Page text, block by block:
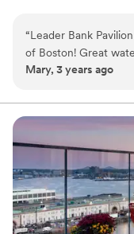
celebrates
impression from
access to the world’s
of event specialist
wedding day one to
Why you'll love this
Venue is
Private area for
Space for a large
Venue considerations
“Leader Bank
of Boston! Great
and a great space!
Mary, 3 years ago